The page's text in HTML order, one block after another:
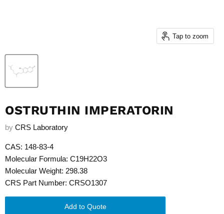
Tap to zoom
OSTRUTHIN IMPERATORIN
by CRS Laboratory
CAS: 148-83-4
Molecular Formula: C19H22O3
Molecular Weight: 298.38
CRS Part Number: CRSO1307
Add to Quote